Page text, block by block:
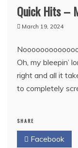
Quick Hits –
March 19, 2024
Oh, my bleepin’
right and all it
to completely
SHARE
Facebook